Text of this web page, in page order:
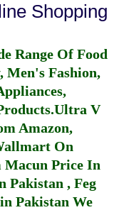
Shopping
Range Of Food
Men's Fashion,
Ultra V
Amazon,
On
Macun Price In
Pakistan , Feg
Pakistan We